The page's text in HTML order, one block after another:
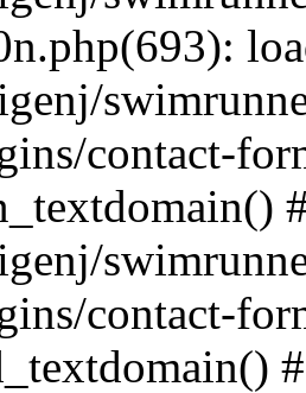
contact-
contact-